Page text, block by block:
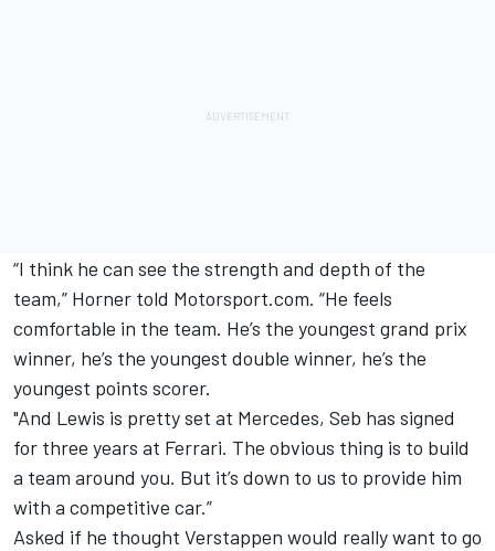
“I think he can see the strength and depth of the
team,” Horner told Motorsport.com. “He feels
comfortable in the team. He’s the youngest grand prix
winner, he’s the youngest double winner, he’s the
youngest points scorer.
"And Lewis is pretty set at Mercedes, Seb has signed
for three years at Ferrari. The obvious thing is to build
a team around you. But it’s down to us to provide him
with a competitive car.”
Asked if he thought Verstappen would really want to go